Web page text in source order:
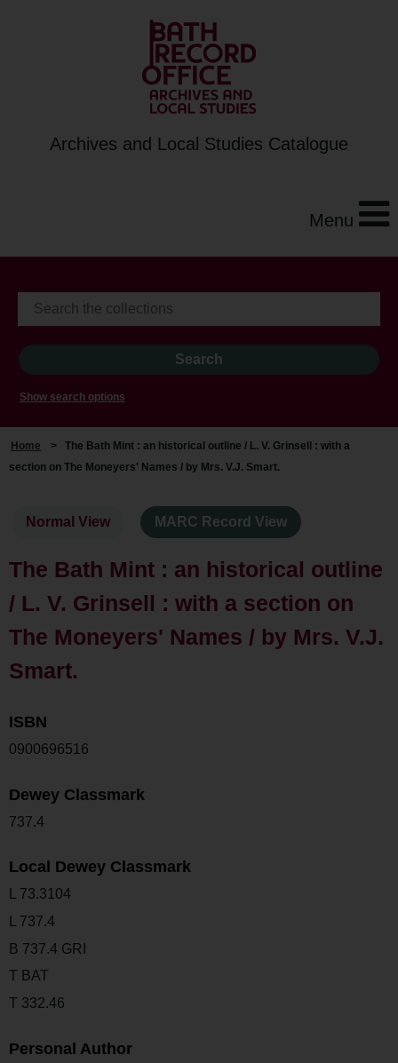
Archives and Local Studies Catalogue
Menu
Show search options
Home > The Bath Mint : an historical outline / L. V. Grinsell : with a
section on The Moneyers' Names / by Mrs. V.J. Smart.
Normal View MARC Record View
The Bath Mint : an historical outline
/ L. V. Grinsell : with a section on
The Moneyers' Names / by Mrs. V.J.
Smart.
ISBN
0900696516
Dewey Classmark
737.4
Local Dewey Classmark
L 73.3104
L 737.4
B 737.4 GRI
T BAT
T 332.46
Personal Author